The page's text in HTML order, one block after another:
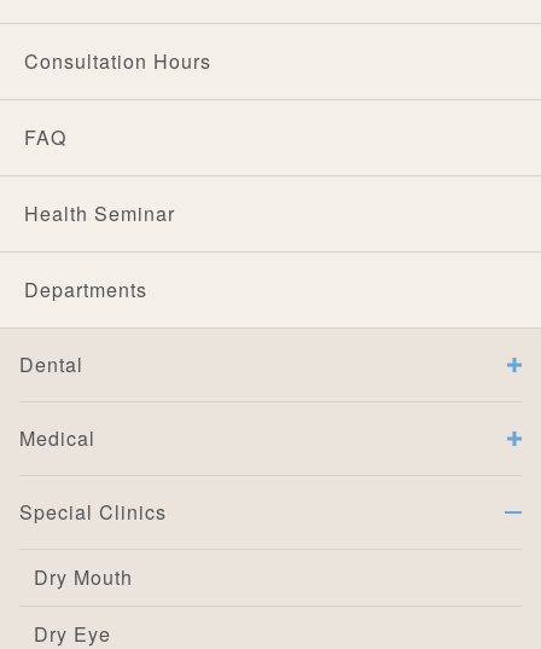
Consultation Hours
FAQ
Health Seminar
Departments
Dental
Medical
Special Clinics
Dry Mouth
Dry Eye